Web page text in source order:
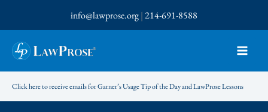
to
content
info@lawprose.org|214-691-8588
Click here to receive emails for Garner’s Usage Tip of the Day and LawProse Lessons